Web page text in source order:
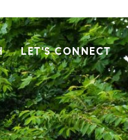
LET'S CONNECT